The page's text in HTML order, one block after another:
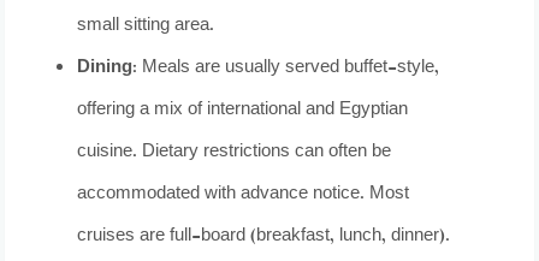
small sitting area.
Dining: Meals are usually served buffet-style,
offering a mix of international and Egyptian
cuisine. Dietary restrictions can often be
accommodated with advance notice. Most
cruises are full-board (breakfast, lunch, dinner).